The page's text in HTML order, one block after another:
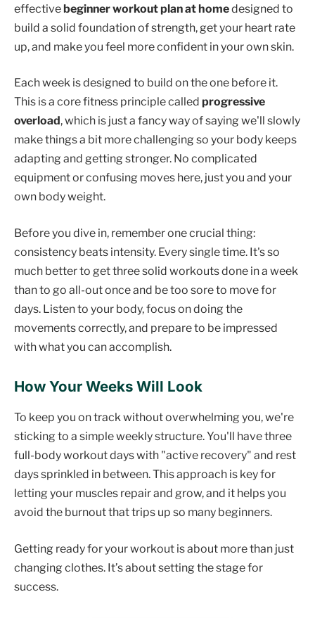
effectivebeginner workout plan at homedesigned to
build a solid foundation of strength, get your heart rate
up, and make you feel more confident in your own skin.
Each week is designed to build on the one before it.
This is a core fitness principle called progressive
overload, which is just a fancy way of saying we'll slowly
make things a bit more challenging so your body keeps
adapting and getting stronger. No complicated
equipment or confusing moves here, just you and your
own body weight.
Before you dive in, remember one crucial thing:
consistency beats intensity. Every single time. It's so
much better to get three solid workouts done in a week
than to go all-out once and be too sore to move for
days. Listen to your body, focus on doing the
movements correctly, and prepare to be impressed
with what you can accomplish.
How Your Weeks Will Look
To keep you on track without overwhelming you, we're
sticking to a simple weekly structure. You'll have three
full-body workout days with "active recovery" and rest
days sprinkled in between. This approach is key for
letting your muscles repair and grow, and it helps you
avoid the burnout that trips up so many beginners.
Getting ready for your workout is about more than just
changing clothes. It’s about setting the stage for
success.